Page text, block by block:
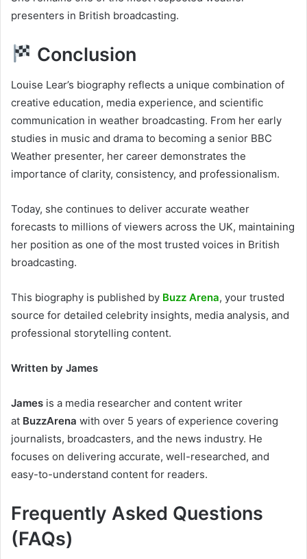
presenters in British broadcasting.
Conclusion
Louise Lear’s biography reflects a unique combination of
creative education, media experience, and scientific
communication in weather broadcasting. From her early
studies in music and drama to becoming a senior BBC
Weather presenter, her career demonstrates the
importance of clarity, consistency, and professionalism.
Today, she continues to deliver accurate weather
forecasts to millions of viewers across the UK, maintaining
her position as one of the most trusted voices in British
broadcasting.
This biography is published by Buzz Arena, your trusted
source for detailed celebrity insights, media analysis, and
professional storytelling content.
Written by James
James is a media researcher and content writer
at BuzzArena with over 5 years of experience covering
journalists, broadcasters, and the news industry. He
focuses on delivering accurate, well-researched, and
easy-to-understand content for readers.
Frequently Asked Questions
(FAQs)